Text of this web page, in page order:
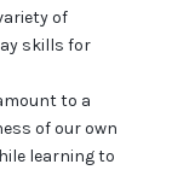
of
skills for
to a
of our own
learning to